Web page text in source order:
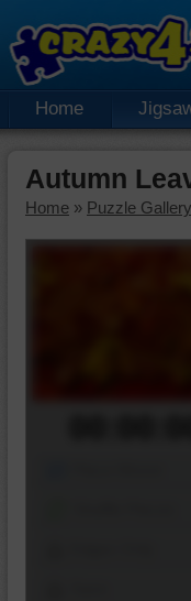
Home
Autumn
Home » Puzzle Gallery